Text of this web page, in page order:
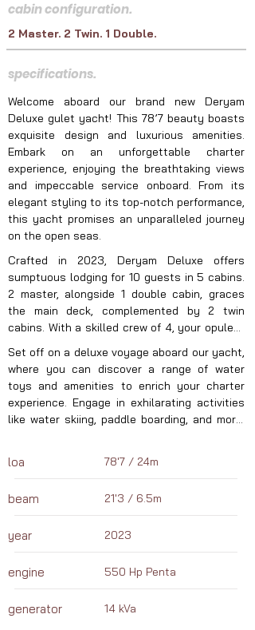
cabin configuration.
2 Master. 2 Twin. 1 Double.
specifications.
Welcome aboard our brand new Deryam
Deluxe gulet yacht! This 78’7 beauty boasts
exquisite design and luxurious amenities.
Embark on an unforgettable charter
experience, enjoying the breathtaking views
and impeccable service onboard. From its
elegant styling to its top-notch performance,
this yacht promises an unparalleled journey
on the open seas.
Crafted in 2023, Deryam Deluxe offers
sumptuous lodging for 10 guests in 5 cabins.
2 master, alongside 1 double cabin, graces
the main deck, complemented by 2 twin
cabins. With a skilled crew of 4, your opulent
seamless and indulgent. Explore the
captivating wonders, cuisine, and adventures
of the Eastern Mediterranean this summer
aboard your exclusive luxury sailing yacht.
With Deryam Deluxe, under the guidance of
unmatched yachting journey unlike any other
in Turkey and Greece.
Set off on a deluxe voyage aboard our yacht,
where you can discover a range of water
toys and amenities to enrich your charter
experience. Engage in exhilarating activities
like water skiing, paddle boarding, and more!
captivating Eastern Mediterranean waters,
luxury charter. Allow us to reveal the
enchanting destinations, cuisine, and marine
adventures awaiting your journey.
loa 78'7 / 24m
beam 21'3 / 6.5m
year 2023
engine 550 Hp Penta
generator 14 kVa